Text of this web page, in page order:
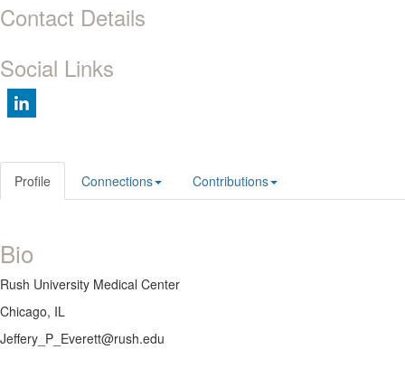
Contact Details
Social Links
Profile Connections Contributions
Bio
Rush University Medical Center
Chicago, IL
Jeffery_P_Everett@rush.edu